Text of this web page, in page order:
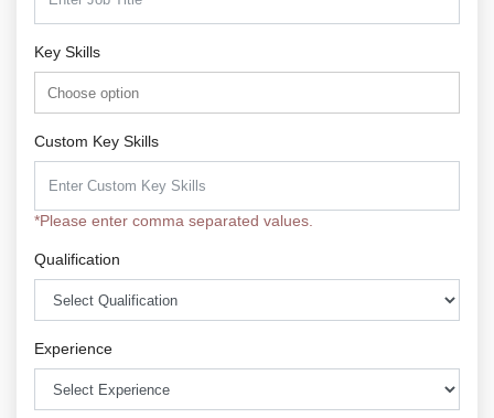
Key Skills
Custom Key Skills
*Please enter comma separated values.
Qualification
Experience